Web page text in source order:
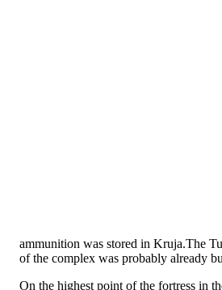
ammunition was stored in Kruja.The
of the complex was probably already
On the highest point of the fortress in